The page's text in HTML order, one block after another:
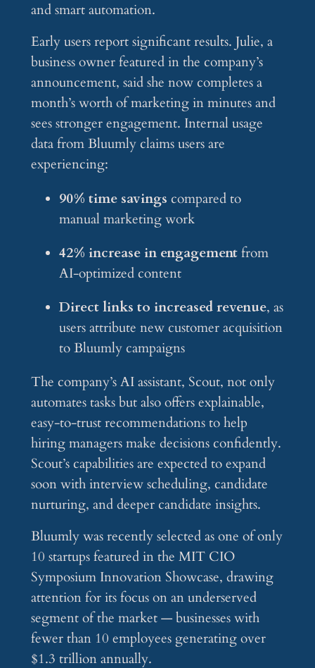
and smart automation.
Early users report significant results. Julie, a
business owner featured in the company’s
announcement, said she now completes a
month’s worth of marketing in minutes and
sees stronger engagement. Internal usage
data from Bluumly claims users are
experiencing:
90% time savings compared to
manual marketing work
42% increase in engagementfrom
AI-optimized content
Direct links to increased revenue, as
users attribute new customer acquisition
to Bluumly campaigns
The company’s AI assistant, Scout, not only
automates tasks but also offers explainable,
easy-to-trust recommendations to help
hiring managers make decisions confidently.
Scout’s capabilities are expected to expand
soon with interview scheduling, candidate
nurturing, and deeper candidate insights.
Bluumly was recently selected as one of only
10 startups featured in the MIT CIO
Symposium Innovation Showcase, drawing
attention for its focus on an underserved
segment of the market — businesses with
fewer than 10 employees generating over
$1.3 trillion annually.